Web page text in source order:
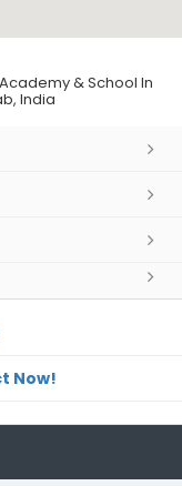
& School In
India
Now!